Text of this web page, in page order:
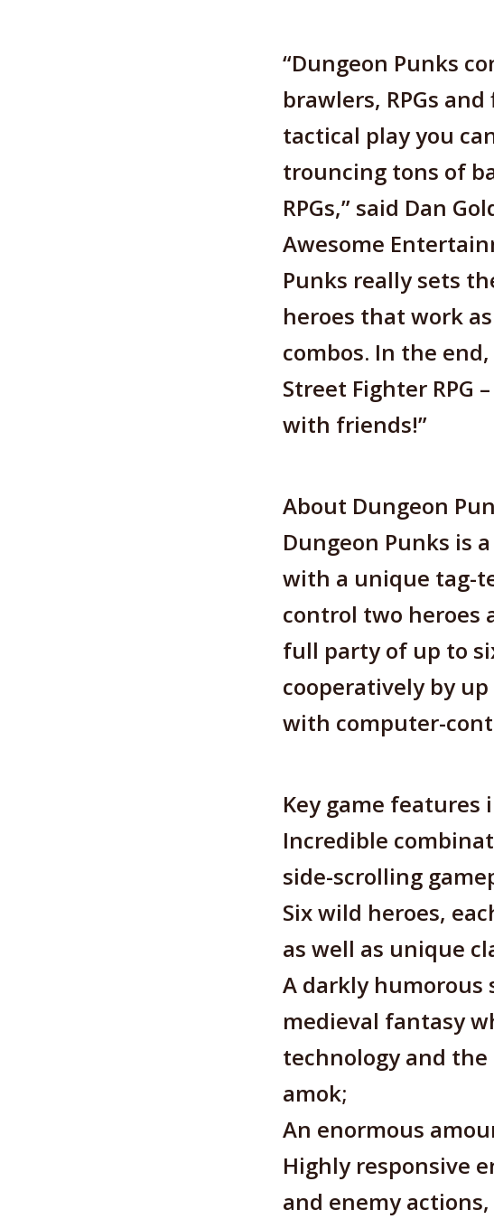
“Dungeon Punks
brawlers, RPGs
tactical play you
trouncing tons of
RPGs,” said Dan
Awesome
Punks really sets
heroes that work
combos. In the
Street Fighter RPG
with friends!”
About Dungeon
Dungeon Punks is
with a unique tag-
control two heroes
full party of up to
cooperatively by
with computer-
Key game features
Incredible
side-scrolling
Six wild heroes,
as well as unique
A darkly
medieval fantasy
technology and
amok;
An enormous
Highly responsive
and enemy